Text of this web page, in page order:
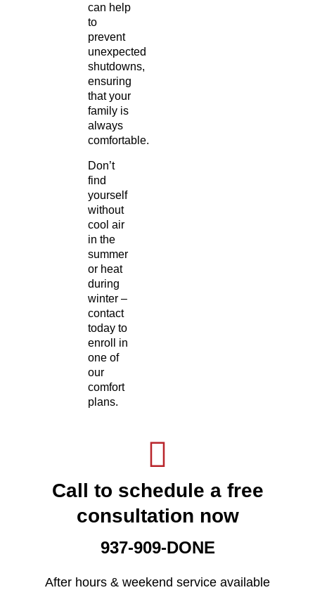
can help
to
prevent
unexpected
shutdowns,
ensuring
that your
family is
always
comfortable.
Don’t
find
yourself
without
cool air
in the
summer
or heat
during
winter –
contact
today to
enroll in
one of
our
comfort
plans.
Call to schedule a free
consultation now
937-909-DONE
After hours & weekend service available